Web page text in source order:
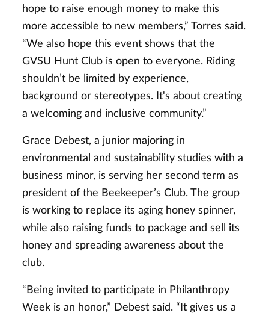
hope to raise enough money to make this
more accessible to new members,” Torres said.
“We also hope this event shows that the
GVSU Hunt Club is open to everyone. Riding
shouldn’t be limited by experience,
background or stereotypes. It's about creating
a welcoming and inclusive community.”
Grace Debest, a junior majoring in
environmental and sustainability studies with a
business minor, is serving her second term as
president of the Beekeeper’s Club. The group
is working to replace its aging honey spinner,
while also raising funds to package and sell its
honey and spreading awareness about the
club.
“Being invited to participate in Philanthropy
Week is an honor,” Debest said. “It gives us a